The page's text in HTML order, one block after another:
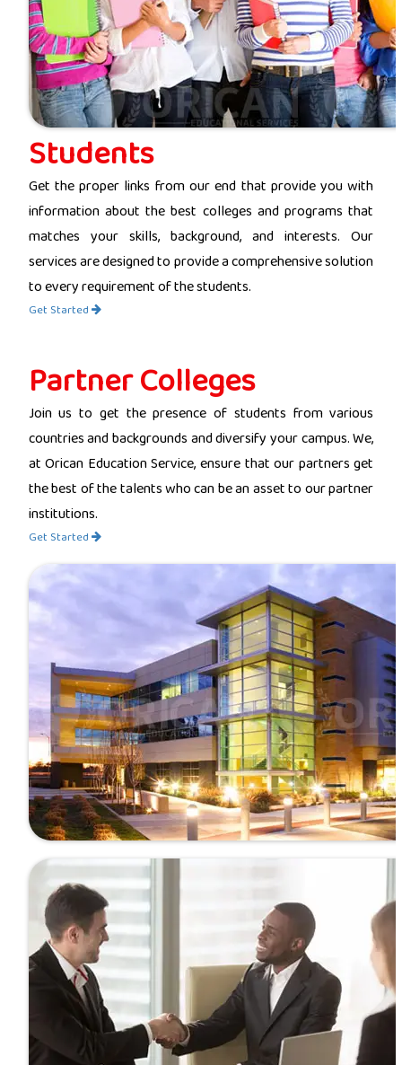
Students
Get the proper links from our end that provide you with
information about the best colleges and programs that
matches your skills, background, and interests. Our
services are designed to provide a comprehensive solution
to every requirement of the students.
Get Started
Partner Colleges
Join us to get the presence of students from various
countries and backgrounds and diversify your campus. We,
at Orican Education Service, ensure that our partners get
the best of the talents who can be an asset to our partner
institutions.
Get Started